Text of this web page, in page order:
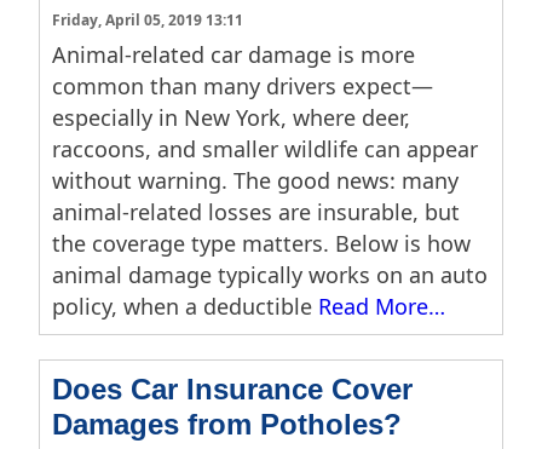
Friday, April 05, 2019 13:11
Animal-related car damage is more
common than many drivers expect—
especially in New York, where deer,
raccoons, and smaller wildlife can appear
without warning. The good news: many
animal-related losses are insurable, but
the coverage type matters. Below is how
animal damage typically works on an auto
policy, when a deductible Read More…
Does Car Insurance Cover
Damages from Potholes?